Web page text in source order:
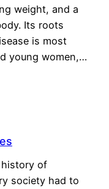
weight, and a
Its roots
is most
young women,…
of
society had to